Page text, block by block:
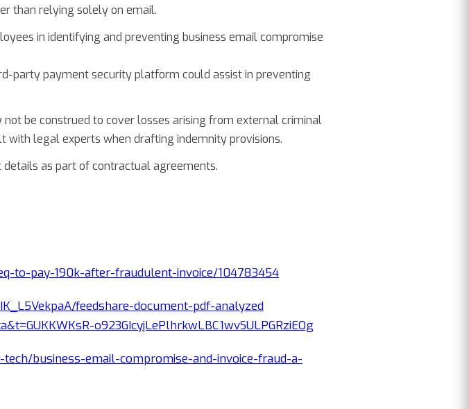
than relying solely on email.
in identifying and preventing business email compromise
party payment security platform could assist in preventing
not be construed to cover losses arising from external criminal
with legal experts when drafting indemnity provisions.
details as part of contractual agreements.
to-pay-190k-after-fraudulent-invoice/104783454
feedshare-document-pdf-analyzed
o923GIcyjLePlhrkwLBC1wvSULPGRziEOg
business-email-compromise-and-invoice-fraud-a-